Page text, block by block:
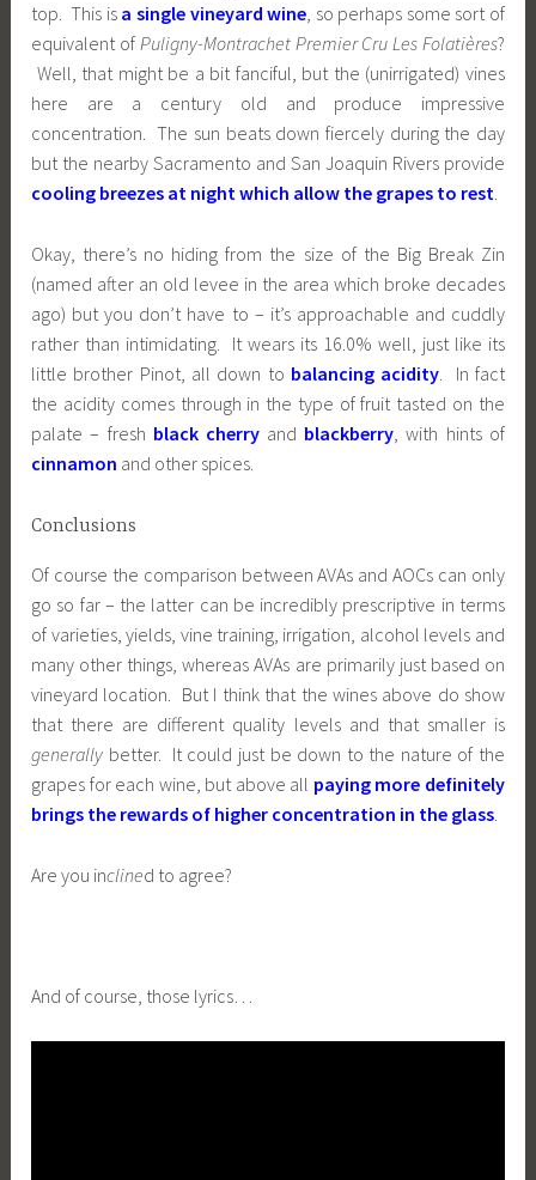
top. This is a single vineyard wine, so perhaps some sort of
equivalent of Puligny-Montrachet Premier Cru Les Folatières?
Well, that might be a bit fanciful, but the (unirrigated) vines
here are a century old and produce impressive
concentration. The sun beats down fiercely during the day
but the nearby Sacramento and San Joaquin Rivers provide
cooling breezes at night which allow the grapes to rest.
Okay, there’s no hiding from the size of the Big Break Zin
(named after an old levee in the area which broke decades
ago) but you don’t have to – it’s approachable and cuddly
rather than intimidating. It wears its 16.0% well, just like its
little brother Pinot, all down to balancing acidity. In fact
the acidity comes through in the type of fruit tasted on the
palate – fresh black cherryand blackberry, with hints of
cinnamon and other spices.
Conclusions
Of course the comparison between AVAs and AOCs can only
go so far – the latter can be incredibly prescriptive in terms
of varieties, yields, vine training, irrigation, alcohol levels and
many other things, whereas AVAs are primarily just based on
vineyard location. But I think that the wines above do show
that there are different quality levels and that smaller is
generally better. It could just be down to the nature of the
grapes for each wine, but above all paying more definitely
brings the rewards of higher concentration in the glass.
Are you inclined to agree?
And of course, those lyrics…